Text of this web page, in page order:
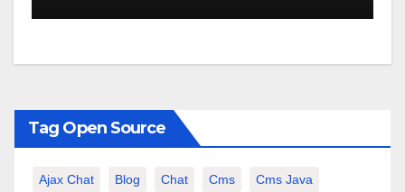
Tag Open Source
Ajax Chat Blog Chat Cms Cms Java